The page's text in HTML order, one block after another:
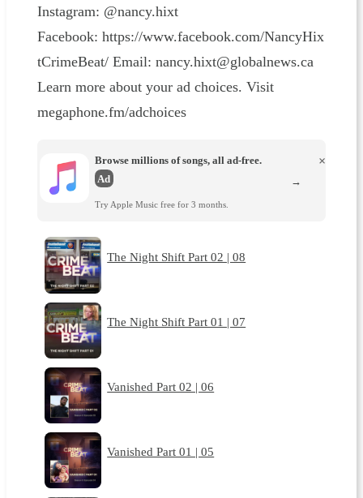
Instagram: ⁠⁠⁠⁠⁠@nancy.hixt⁠⁠⁠⁠⁠
Facebook: ⁠⁠⁠⁠⁠https://www.facebook.com/NancyHix
tCrimeBeat/⁠⁠⁠⁠⁠ Email: ⁠⁠⁠⁠⁠nancy.hixt@globalnews.ca⁠⁠⁠
Learn more about your ad choices. Visit
megaphone.fm/adchoices
Browse millions of songs, all ad-free.
Ad
Try Apple Music free for 3 months.
×
→
The Night Shift Part 02 | 08
The Night Shift Part 01 | 07
Vanished Part 02 | 06
Vanished Part 01 | 05